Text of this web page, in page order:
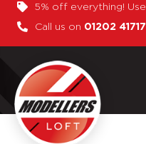
5% off everything!
Call us on 01202